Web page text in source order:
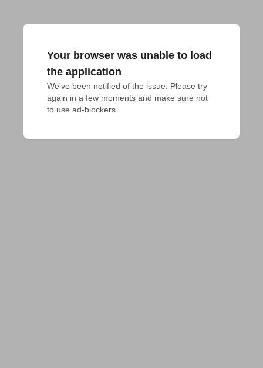
Your browser was unable to load
the application
We've been notified of the issue. Please try
again in a few moments and make sure not
to use ad-blockers.